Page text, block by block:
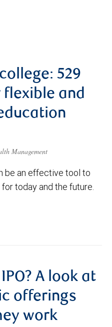
529
and
Management
be an effective tool to
today and the future.
A look at
offerings
work